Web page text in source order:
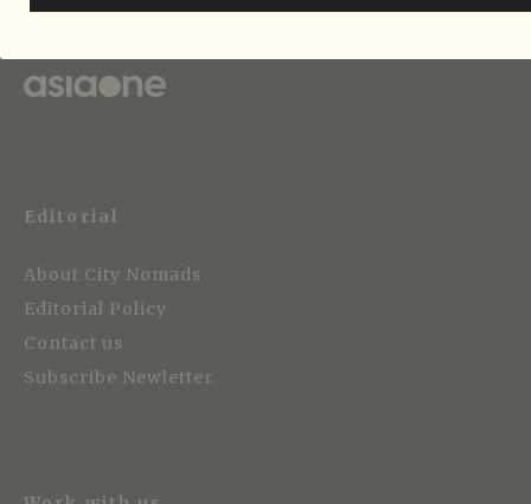
Editorial
About City Nomads
Editorial Policy
Contact us
Subscribe Newletter